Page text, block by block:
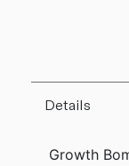
Details
Growth